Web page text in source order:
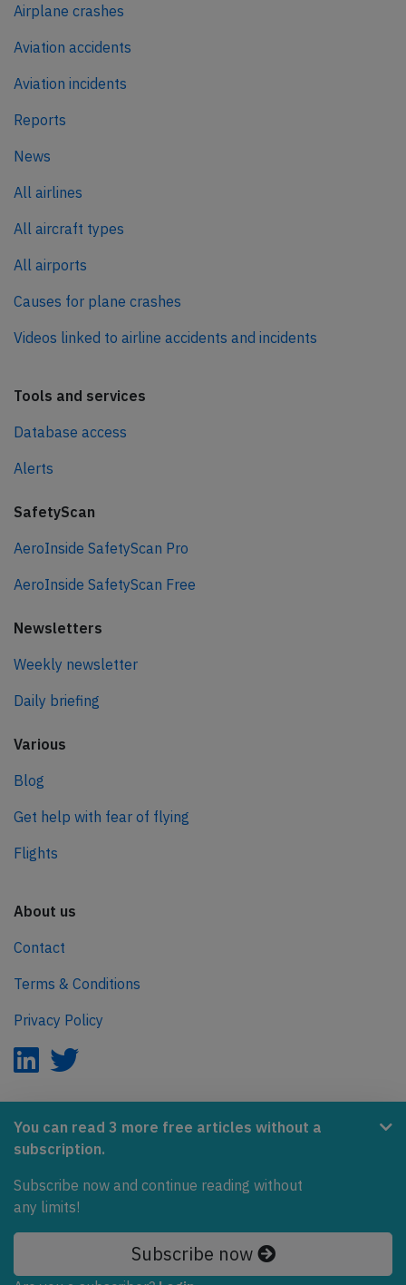
You can read 3 more free articles without a
subscription.
Subscribe now and continue reading without
any limits!
Subscribe now
Airplane crashes
Aviation accidents
Aviation incidents
Reports
News
All airlines
All aircraft types
All airports
Causes for plane crashes
Videos linked to airline accidents and incidents
Tools and services
Database access
Alerts
SafetyScan
AeroInside SafetyScan Pro
AeroInside SafetyScan Free
Newsletters
Weekly newsletter
Daily briefing
Various
Blog
Get help with fear of flying
Flights
About us
Contact
Terms & Conditions
Privacy Policy
AeroInside is part of the Tiny Ventures Network.
NetZero.aero
Covering the journey to net zero emissions in aviation.
© 2026 AeroInside. Some content © by other sources.
AeroInside is a service provided byTiny Ventures